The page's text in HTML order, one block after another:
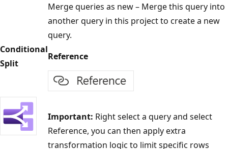
Merge queries as new – Merge this query into
another query in this project to create a new
query.
Conditional
Split
Reference
Important: Right select a query and select
Reference, you can then apply extra
transformation logic to limit specific rows